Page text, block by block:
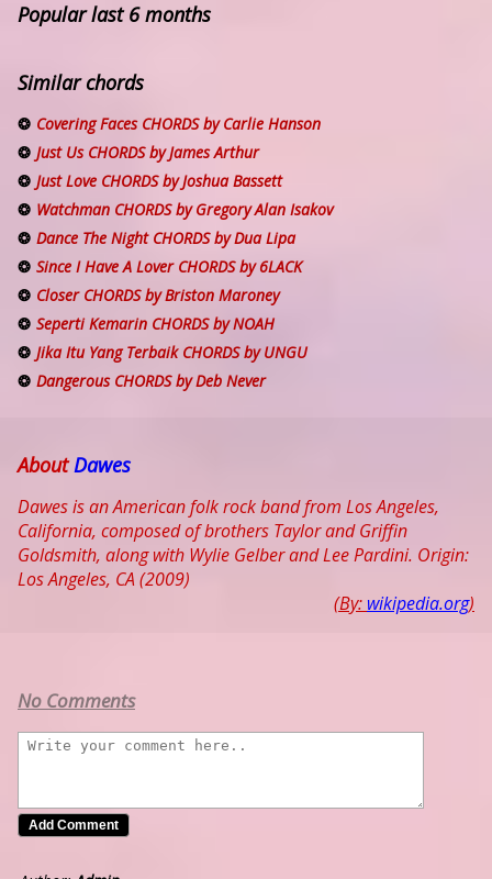
Popular last 6 months
Similar chords
Covering Faces CHORDS by Carlie Hanson
Just Us CHORDS by James Arthur
Just Love CHORDS by Joshua Bassett
Watchman CHORDS by Gregory Alan Isakov
Dance The Night CHORDS by Dua Lipa
Since I Have A Lover CHORDS by 6LACK
Closer CHORDS by Briston Maroney
Seperti Kemarin CHORDS by NOAH
Jika Itu Yang Terbaik CHORDS by UNGU
Dangerous CHORDS by Deb Never
AboutDawes
Dawes is an American folk rock band from Los Angeles,
California, composed of brothers Taylor and Griffin
Goldsmith, along with Wylie Gelber and Lee Pardini. Origin:
Los Angeles, CA (2009)
(By: wikipedia.org)
No Comments